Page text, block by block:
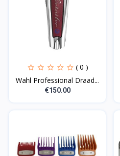
( 0 )
Wahl Professional Draad...
€150.00